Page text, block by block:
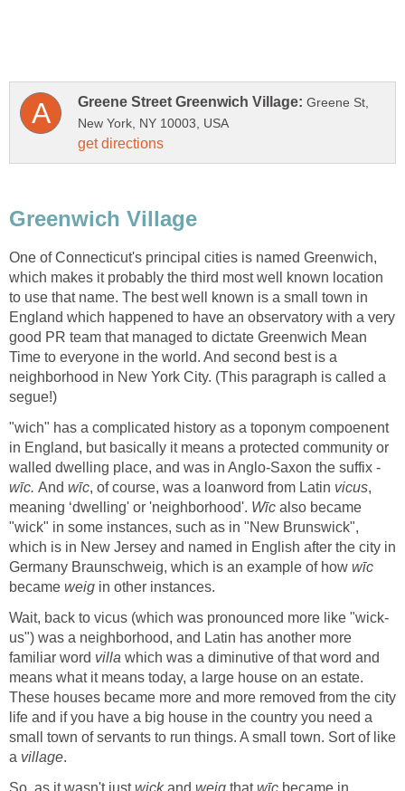
Greene St,
One of Connecticut's principal cities is named Greenwich,
which makes it probably the third most well known location
to use that name. The best well known is a small town in
England which happened to have an observatory with a very
good PR team that managed to dictate Greenwich Mean
Time to everyone in the world. And second best is a
neighborhood in New York City. (This paragraph is called a
"wich" has a complicated history as a toponym compoenent
in England, but basically it means a protected community or
wīc. And , of course, was a loanword from Latin
,
meaning ‘dwelling' or 'neighborhood'.
also became
"wick" in some instances, such as in "New Brunswick",
which is in New Jersey and named in English after the city in
Germany Braunschweig, which is an example of how
became weig
us") was a neighborhood, and Latin has another more
familiar word
which was a diminutive of that word and
means what it means today, a large house on an estate.
These houses became more and more removed from the city
life and if you have a big house in the country you need a
small town of servants to run things. A small town. Sort of like
a
So, as it wasn't just
and that became in